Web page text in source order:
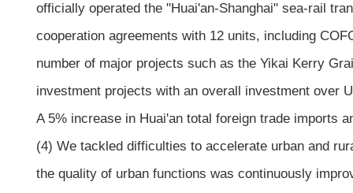
officially operated the "Huai'an-Shanghai" sea-rail
cooperation agreements with 12 units, including
number of major projects such as the Yikai Kerry
investment projects with an overall investment over
A 5% increase in Huai'an total foreign trade imports
(4) We tackled difficulties to accelerate urban and
the quality of urban functions was continuously